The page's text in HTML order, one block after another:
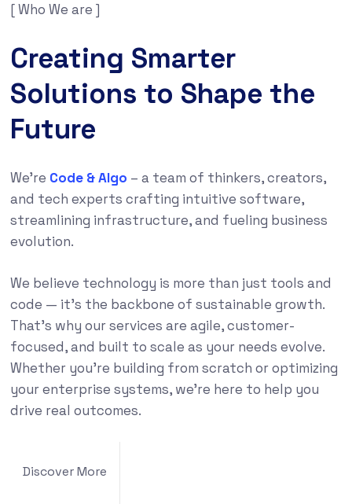
[ Who We are ]
Creating Smarter
Solutions to Shape the
Future
We’re Code & Algo – a team of thinkers, creators,
and tech experts crafting intuitive software,
streamlining infrastructure, and fueling business
evolution.
We believe technology is more than just tools and
code — it’s the backbone of sustainable growth.
That’s why our services are agile, customer-
focused, and built to scale as your needs evolve.
Whether you’re building from scratch or optimizing
your enterprise systems, we’re here to help you
drive real outcomes.
Discover More